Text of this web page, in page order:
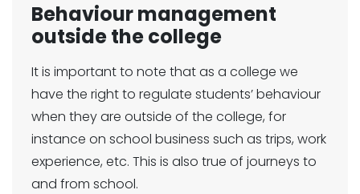
Behaviour management
outside the college
It is important to note that as a college we
have the right to regulate students’ behaviour
when they are outside of the college, for
instance on school business such as trips, work
experience, etc. This is also true of journeys to
and from school.